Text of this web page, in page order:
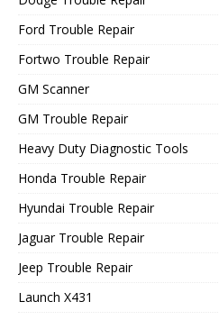
Ford Trouble Repair
Fortwo Trouble Repair
GM Scanner
GM Trouble Repair
Heavy Duty Diagnostic Tools
Honda Trouble Repair
Hyundai Trouble Repair
Jaguar Trouble Repair
Jeep Trouble Repair
Launch X431